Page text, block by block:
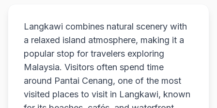
Langkawi combines natural scenery with
a relaxed island atmosphere, making it a
popular stop for travelers exploring
Malaysia. Visitors often spend time
around Pantai Cenang, one of the most
visited places to visit in Langkawi, known